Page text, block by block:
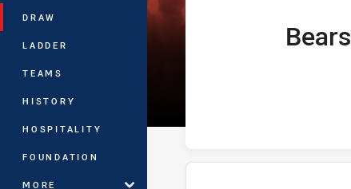
DRAW
LADDER
TEAMS
HISTORY
HOSPITALITY
FOUNDATION
MORE
home TeamBears